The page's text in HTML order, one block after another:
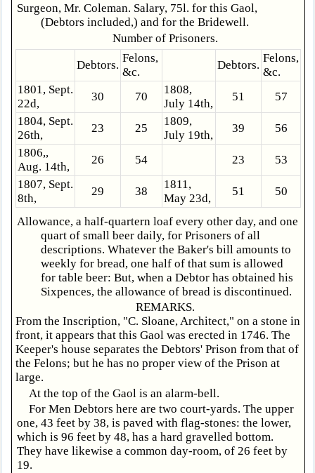
Surgeon, Mr. Coleman. Salary, 75l. for this Gaol,
(Debtors included,) and for the Bridewell.
Number of Prisoners.
Debtors.
Felons,
&c.
Debtors.
Felons,
&c.
1801, Sept.
22d,
30 70
1808,
July 14th,
51
57
1804, Sept.
26th,
23 25
1809,
July 19th,
39
56
1806,,
Aug. 14th,
26 54 23
53
1807, Sept.
8th,
29 38
1811,
May 23d,
51 50
Allowance, a half-quartern loaf every other day, and one
quart of small beer daily, for Prisoners of all
descriptions. Whatever the Baker's bill amounts to
weekly for bread, one half of that sum is allowed
for table beer: But, when a Debtor has obtained his
Sixpences, the allowance of bread is discontinued.
REMARKS.
From the Inscription, "C. Sloane, Architect," on a stone in
front, it appears that this Gaol was erected in 1746. The
Keeper's house separates the Debtors' Prison from that of
the Felons; but he has no proper view of the Prison at
large.
At the top of the Gaol is an alarm-bell.
For Men Debtors here are two court-yards. The upper
one, 43 feet by 38, is paved with flag-stones: the lower,
which is 96 feet by 48, has a hard gravelled bottom.
They have likewise a common day-room, of 26 feet by
19.